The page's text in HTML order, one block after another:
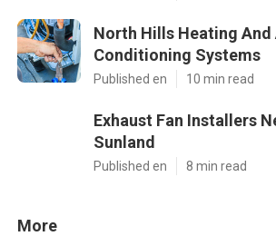
North Hills Heating And
Conditioning Systems
Published en 10 min read
Exhaust Fan Installers
Sunland
Published en 8 min read
More